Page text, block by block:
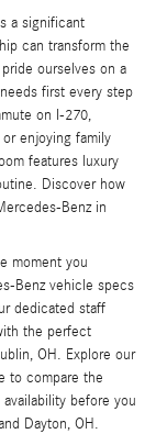
a significant
can transform the
ourselves on a
first every step
on I-270,
enjoying family
features luxury
Discover how
Benz in
moment you
Benz vehicle specs
dedicated staff
the perfect
OH. Explore our
to compare the
before you
Dayton, OH.